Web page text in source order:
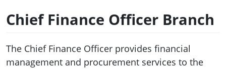
Chief Finance Officer Branch
The Chief Finance Officer provides financial
management and procurement services to the